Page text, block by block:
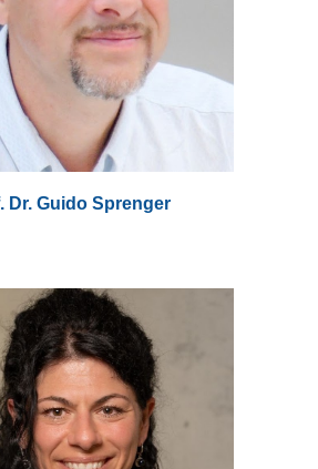
Dr. Guido Sprenger